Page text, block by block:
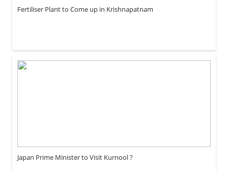
Fertiliser Plant to Come up in Krishnapatnam
Japan Prime Minister to Visit Kurnool ?